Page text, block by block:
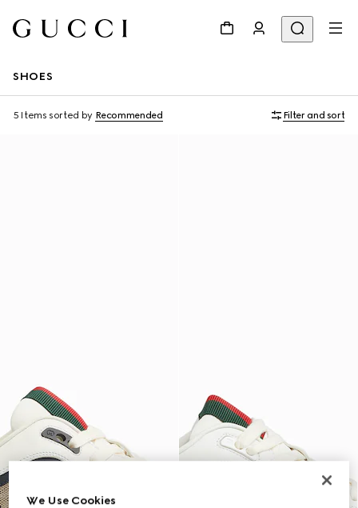
SHOES
5 Items sorted by Recommended Filter and sort
We Use Cookies